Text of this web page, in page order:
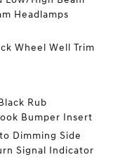
Headlamps
Wheel Well Trim
Rub
Bumper Insert
Dimming Side
Signal Indicator